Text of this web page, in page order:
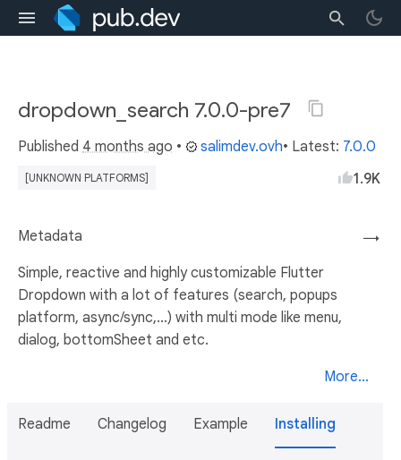
dropdown_search 7.0.0-pre7
Published 4 months ago • salimdev.ovh• Latest: 7.0.0
[UNKNOWN PLATFORMS] 1.9K
→
Metadata
Simple, reactive and highly customizable Flutter
Dropdown with a lot of features (search, popups
platform, async/sync,...) with multi mode like menu,
dialog, bottomSheet and etc.
More...
Readme Changelog Example Installing